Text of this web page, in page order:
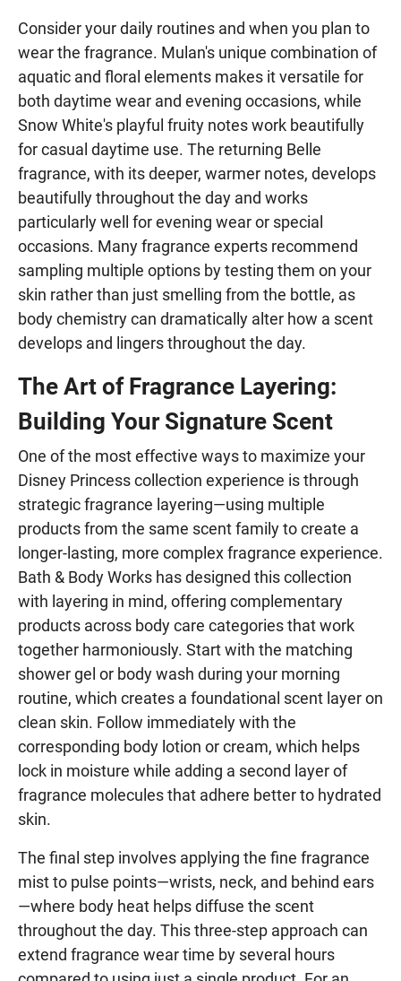
Consider your daily routines and when you plan to
wear the fragrance. Mulan's unique combination of
aquatic and floral elements makes it versatile for
both daytime wear and evening occasions, while
Snow White's playful fruity notes work beautifully
for casual daytime use. The returning Belle
fragrance, with its deeper, warmer notes, develops
beautifully throughout the day and works
particularly well for evening wear or special
occasions. Many fragrance experts recommend
sampling multiple options by testing them on your
skin rather than just smelling from the bottle, as
body chemistry can dramatically alter how a scent
develops and lingers throughout the day.
The Art of Fragrance Layering:
Building Your Signature Scent
One of the most effective ways to maximize your
Disney Princess collection experience is through
strategic fragrance layering—using multiple
products from the same scent family to create a
longer-lasting, more complex fragrance experience.
Bath & Body Works has designed this collection
with layering in mind, offering complementary
products across body care categories that work
together harmoniously. Start with the matching
shower gel or body wash during your morning
routine, which creates a foundational scent layer on
clean skin. Follow immediately with the
corresponding body lotion or cream, which helps
lock in moisture while adding a second layer of
fragrance molecules that adhere better to hydrated
skin.
The final step involves applying the fine fragrance
mist to pulse points—wrists, neck, and behind ears
—where body heat helps diffuse the scent
throughout the day. This three-step approach can
extend fragrance wear time by several hours